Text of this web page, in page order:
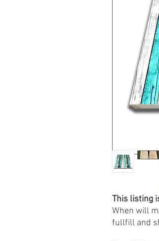
This listing
When will
fullfill and